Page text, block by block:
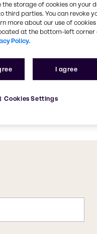
the storage of cookies on your
third parties. You can revoke
more about our use of cookies
at the bottom-left corner
Policy.
I agree
Cookies Settings